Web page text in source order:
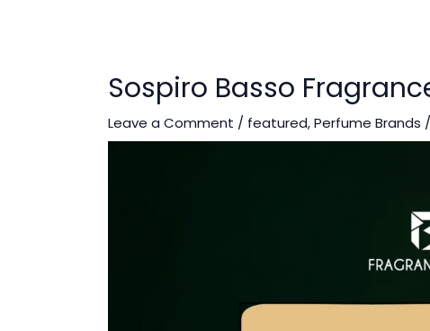
Sospiro Basso
Leave a Comment / featured,Perfume Brands